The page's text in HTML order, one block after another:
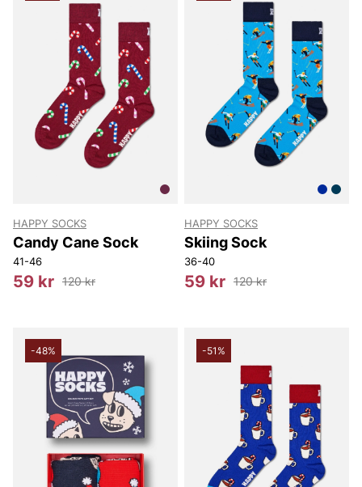
HAPPY SOCKS
Candy Cane Sock
41-46
59 kr 120 kr
HAPPY SOCKS
Skiing Sock
36-40
59 kr 120 kr
-48% -51%